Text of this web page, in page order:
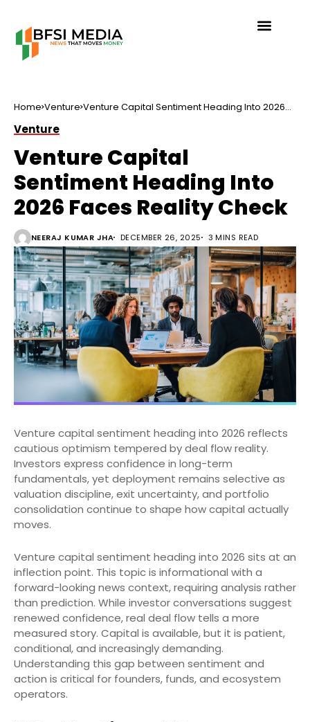
Home Venture Venture Capital Sentiment Heading Into 2026
Venture
Venture Capital
Sentiment Heading Into
2026 Faces Reality Check
NEERAJ KUMAR JHA DECEMBER 26, 2025 3 MINS READ
Venture capital sentiment heading into 2026 reflects
cautious optimism tempered by deal flow reality.
Investors express confidence in long-term
fundamentals, yet deployment remains selective as
valuation discipline, exit uncertainty, and portfolio
consolidation continue to shape how capital actually
moves.
Venture capital sentiment heading into 2026 sits at an
inflection point. This topic is informational with a
forward-looking news context, requiring analysis rather
than prediction. While investor conversations suggest
renewed confidence, real deal flow tells a more
measured story. Capital is available, but it is patient,
conditional, and increasingly demanding.
Understanding this gap between sentiment and
action is critical for founders, funds, and ecosystem
operators.